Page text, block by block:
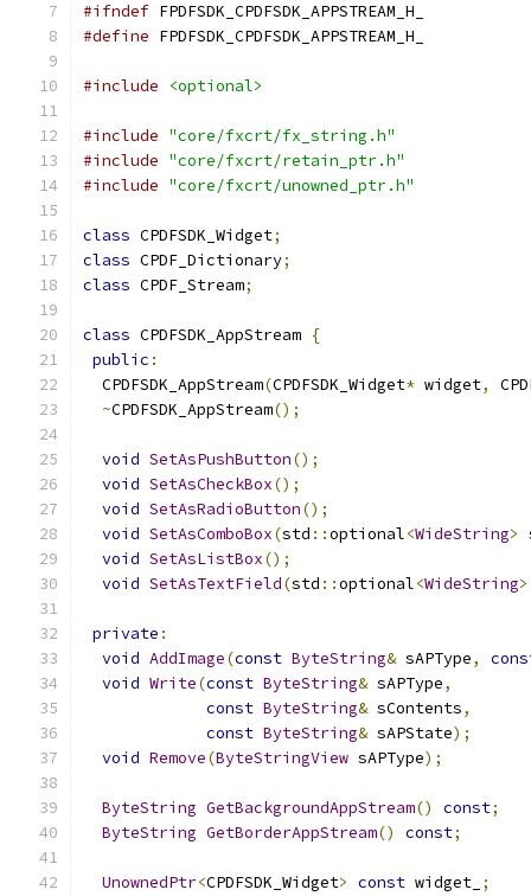
#ifndef FPDFSDK_CPDFSDK_APPSTREAM_H_
#define FPDFSDK_CPDFSDK_APPSTREAM_H_
#include <optional>
#include "core/fxcrt/fx_string.h"
#include "core/fxcrt/retain_ptr.h"
#include "core/fxcrt/unowned_ptr.h"
class CPDFSDK_Widget;
class CPDF_Dictionary;
class CPDF_Stream;
class CPDFSDK_AppStream {
public :
  CPDFSDK_AppStream
(CPDFSDK_Widget* widget,
~CPDFSDK_AppStream();
void SetAsPushButton();
void SetAsCheckBox();
void SetAsRadioButton();
void SetAsComboBox(std ::optional<WideString>
void SetAsListBox();
void SetAsTextField(std ::optional<WideString>
private :
void AddImage(const ByteString& sAPType,
void Write(const ByteString& sAPType,
const ByteString& sContents,
const ByteString& sAPState);
void Remove(ByteStringView sAPType);
ByteString GetBackgroundAppStream() const;
ByteString GetBorderAppStream() const;
UnownedPtr<CPDFSDK_Widget> const widget_ ;